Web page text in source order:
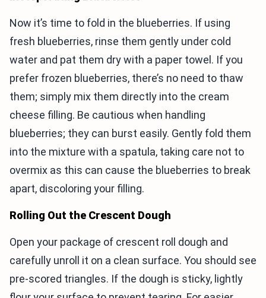
Now it’s time to fold in the blueberries. If using
fresh blueberries, rinse them gently under cold
water and pat them dry with a paper towel. If you
prefer frozen blueberries, there’s no need to thaw
them; simply mix them directly into the cream
cheese filling. Be cautious when handling
blueberries; they can burst easily. Gently fold them
into the mixture with a spatula, taking care not to
overmix as this can cause the blueberries to break
apart, discoloring your filling.
Rolling Out the Crescent Dough
Open your package of crescent roll dough and
carefully unroll it on a clean surface. You should see
pre-scored triangles. If the dough is sticky, lightly